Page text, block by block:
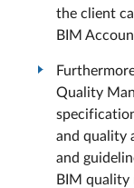
the client
BIM
Quality
and quality
and
BIM quality